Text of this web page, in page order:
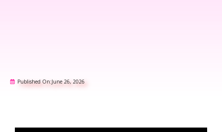
Published On:June 26, 2026